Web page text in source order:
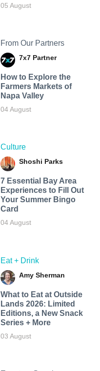
05 August
From Our Partners
7x7 Partner
How to Explore the
Farmers Markets of
Napa Valley
04 August
Culture
Shoshi Parks
7 Essential Bay Area
Experiences to Fill Out
Your Summer Bingo
Card
04 August
Eat + Drink
Amy Sherman
What to Eat at Outside
Lands 2026: Limited
Editions, a New Snack
Series + More
03 August